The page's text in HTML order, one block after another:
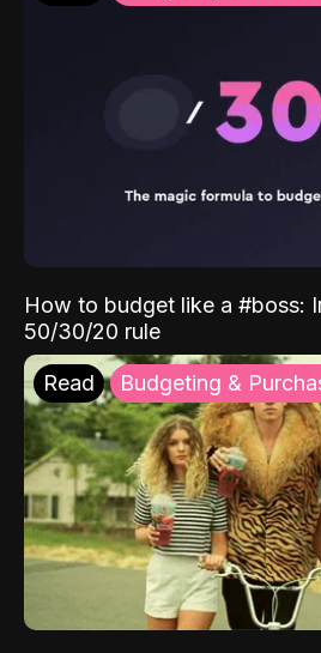
How to budget like a #boss:
50/30/20 rule
Read Budgeting &